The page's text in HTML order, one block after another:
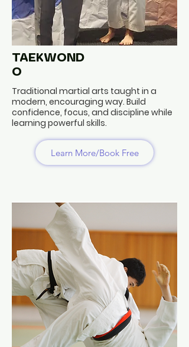
TAEKWOND
O
Traditional martial arts taught in a
modern, encouraging way. Build
confidence, focus, and discipline while
learning powerful skills.
Learn More/Book Free